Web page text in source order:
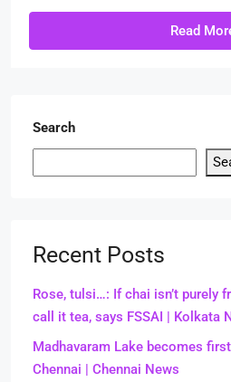
Read
Search
Recent Posts
Rose, tulsi…: If chai isn’t purely
call it tea, says FSSAI | Kolkata
Madhavaram Lake becomes
Chennai | Chennai News